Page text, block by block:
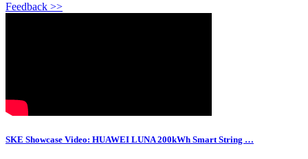
Feedback >>
SKE Showcase Video: HUAWEI LUNA 200kWh Smart String …